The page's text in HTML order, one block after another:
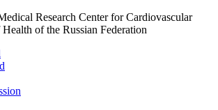
Research Center for Cardiovascular
of the Russian Federation